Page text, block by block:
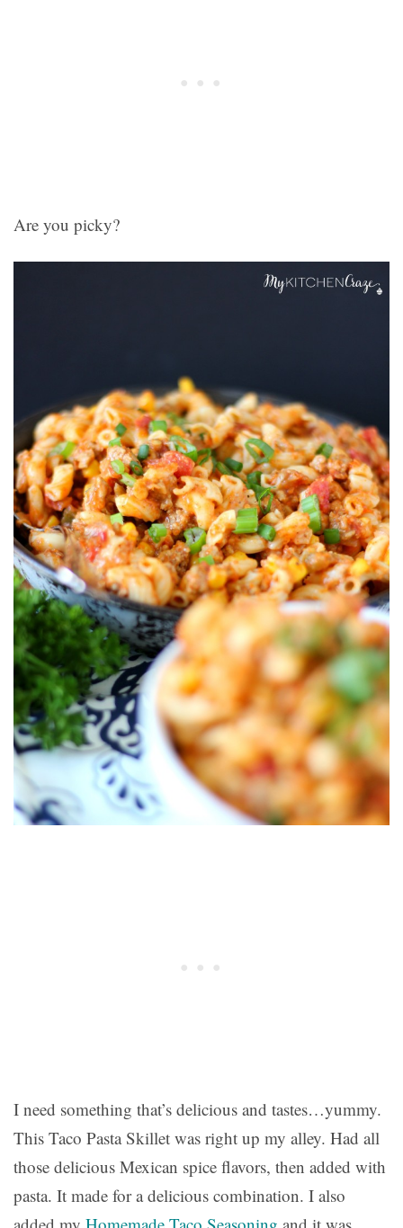
Are you picky?
I need something that’s delicious and tastes…yummy.
This Taco Pasta Skillet was right up my alley. Had all
those delicious Mexican spice flavors, then added with
pasta. It made for a delicious combination. I also